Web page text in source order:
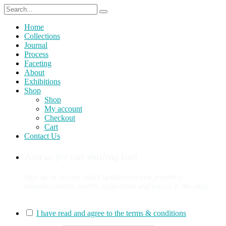
Home
Collections
Journal
Process
Faceting
About
Exhibitions
Shop
Shop
My account
Checkout
Cart
Contact Us
I have read and agree to the terms & conditions